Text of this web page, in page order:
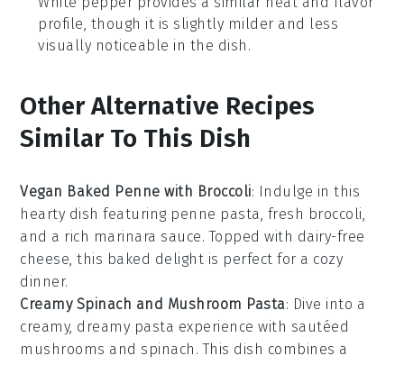
profile, though it is slightly milder and less
visually noticeable in the dish.
Other Alternative Recipes
Similar To This Dish
Vegan Baked Penne with Broccoli: Indulge in this
hearty dish featuring penne pasta, fresh broccoli,
and a rich marinara sauce. Topped with dairy-free
cheese, this baked delight is perfect for a cozy
dinner.
Creamy Spinach and Mushroom Pasta: Dive into a
creamy, dreamy pasta experience with sautéed
mushrooms and spinach. This dish combines a